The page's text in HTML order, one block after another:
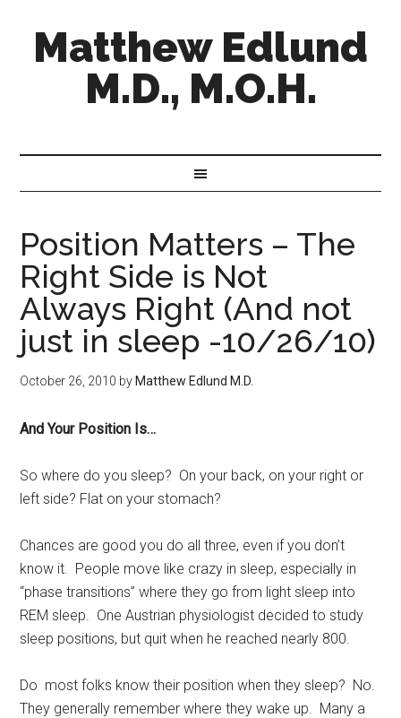
Matthew Edlund
M.D., M.O.H.
Position Matters – The
Right Side is Not
Always Right (And not
just in sleep -10/26/10)
October 26, 2010 by Matthew Edlund M.D.
And Your Position Is…
So where do you sleep? On your back, on your right or
left side? Flat on your stomach?
Chances are good you do all three, even if you don’t
know it. People move like crazy in sleep, especially in
“phase transitions” where they go from light sleep into
REM sleep. One Austrian physiologist decided to study
sleep positions, but quit when he reached nearly 800.
Do most folks know their position when they sleep? No.
They generally remember where they wake up. Many a